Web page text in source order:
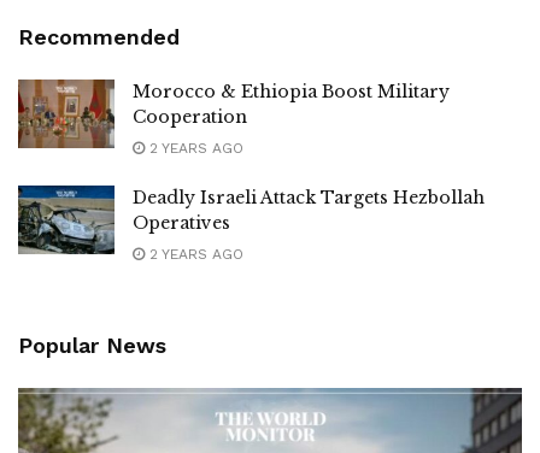
Recommended
Morocco & Ethiopia Boost Military
Cooperation
2 YEARS AGO
Deadly Israeli Attack Targets Hezbollah
Operatives
2 YEARS AGO
Popular News